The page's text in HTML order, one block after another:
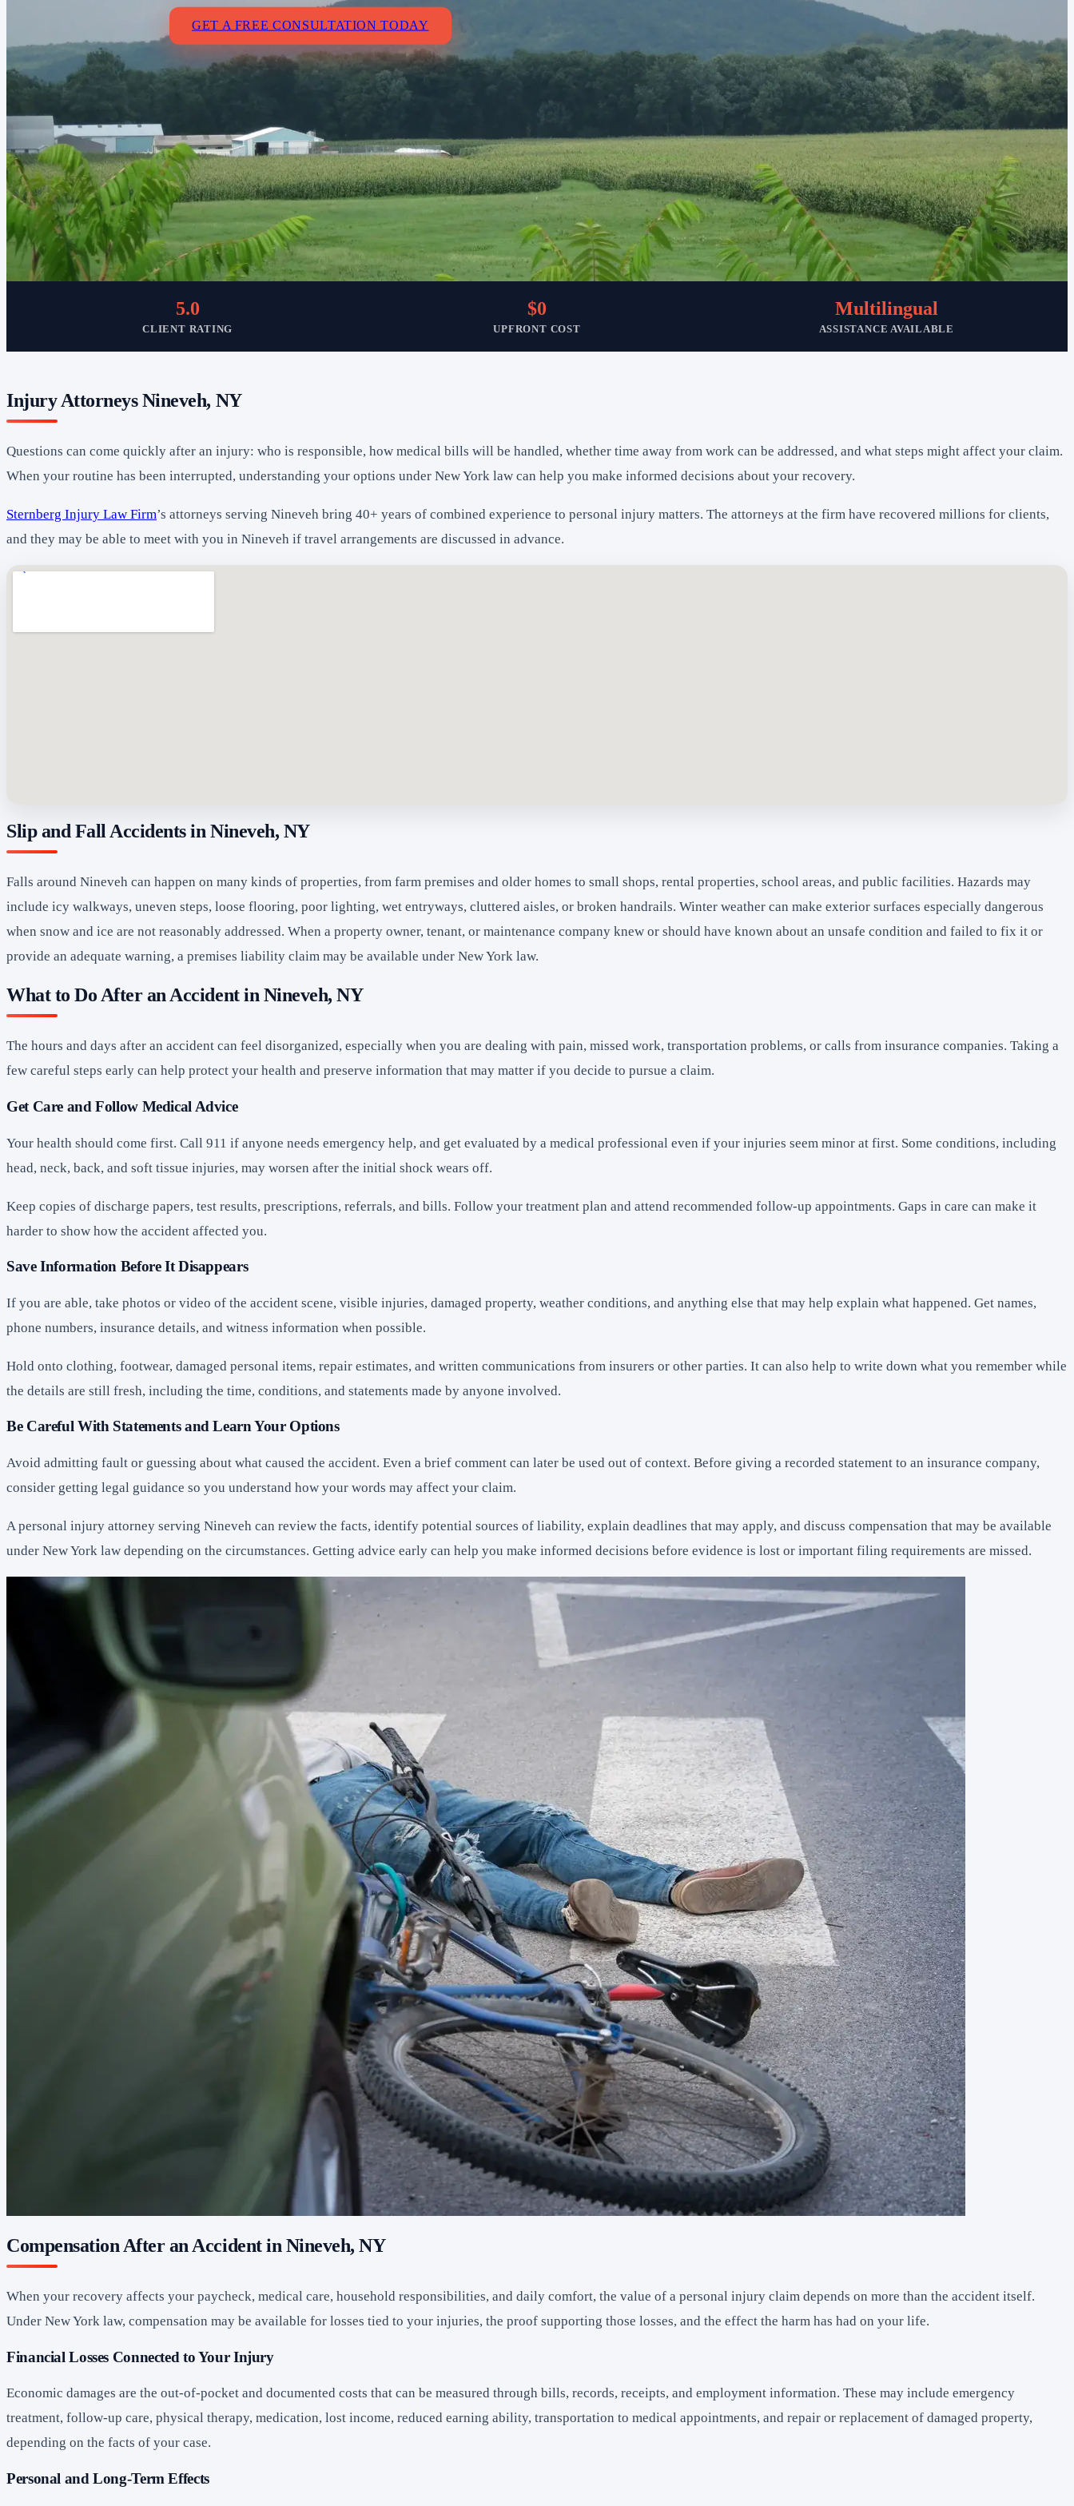
GET A FREE CONSULTATION TODAY
5.0
CLIENT RATING
$0
UPFRONT COST
Multilingual
ASSISTANCE AVAILABLE
Injury Attorneys Nineveh, NY
Questions can come quickly after an injury: who is responsible, how medical bills will be handled, whether time away from work can be addressed, and what steps might affect your claim.
When your routine has been interrupted, understanding your options under New York law can help you make informed decisions about your recovery.
Sternberg Injury Law Firm’s attorneys serving Nineveh bring 40+ years of combined experience to personal injury matters. The attorneys at the firm have recovered millions for clients,
and they may be able to meet with you in Nineveh if travel arrangements are discussed in advance.
Slip and Fall Accidents in Nineveh, NY
Falls around Nineveh can happen on many kinds of properties, from farm premises and older homes to small shops, rental properties, school areas, and public facilities. Hazards may
include icy walkways, uneven steps, loose flooring, poor lighting, wet entryways, cluttered aisles, or broken handrails. Winter weather can make exterior surfaces especially dangerous
when snow and ice are not reasonably addressed. When a property owner, tenant, or maintenance company knew or should have known about an unsafe condition and failed to fix it or
provide an adequate warning, a premises liability claim may be available under New York law.
What to Do After an Accident in Nineveh, NY
The hours and days after an accident can feel disorganized, especially when you are dealing with pain, missed work, transportation problems, or calls from insurance companies. Taking a
few careful steps early can help protect your health and preserve information that may matter if you decide to pursue a claim.
Get Care and Follow Medical Advice
Your health should come first. Call 911 if anyone needs emergency help, and get evaluated by a medical professional even if your injuries seem minor at first. Some conditions, including
head, neck, back, and soft tissue injuries, may worsen after the initial shock wears off.
Keep copies of discharge papers, test results, prescriptions, referrals, and bills. Follow your treatment plan and attend recommended follow-up appointments. Gaps in care can make it
harder to show how the accident affected you.
Save Information Before It Disappears
If you are able, take photos or video of the accident scene, visible injuries, damaged property, weather conditions, and anything else that may help explain what happened. Get names,
phone numbers, insurance details, and witness information when possible.
Hold onto clothing, footwear, damaged personal items, repair estimates, and written communications from insurers or other parties. It can also help to write down what you remember while
the details are still fresh, including the time, conditions, and statements made by anyone involved.
Be Careful With Statements and Learn Your Options
Avoid admitting fault or guessing about what caused the accident. Even a brief comment can later be used out of context. Before giving a recorded statement to an insurance company,
consider getting legal guidance so you understand how your words may affect your claim.
A personal injury attorney serving Nineveh can review the facts, identify potential sources of liability, explain deadlines that may apply, and discuss compensation that may be available
under New York law depending on the circumstances. Getting advice early can help you make informed decisions before evidence is lost or important filing requirements are missed.
Compensation After an Accident in Nineveh, NY
When your recovery affects your paycheck, medical care, household responsibilities, and daily comfort, the value of a personal injury claim depends on more than the accident itself.
Under New York law, compensation may be available for losses tied to your injuries, the proof supporting those losses, and the effect the harm has had on your life.
Financial Losses Connected to Your Injury
Economic damages are the out-of-pocket and documented costs that can be measured through bills, records, receipts, and employment information. These may include emergency
treatment, follow-up care, physical therapy, medication, lost income, reduced earning ability, transportation to medical appointments, and repair or replacement of damaged property,
depending on the facts of your case.
Personal and Long-Term Effects